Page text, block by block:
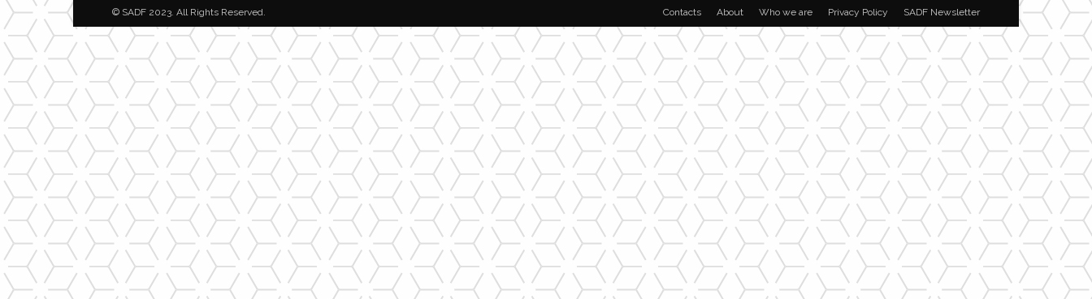
Contacts About Who we are Privacy Policy SADF Newsletter
© SADF 2023. All Rights Reserved.